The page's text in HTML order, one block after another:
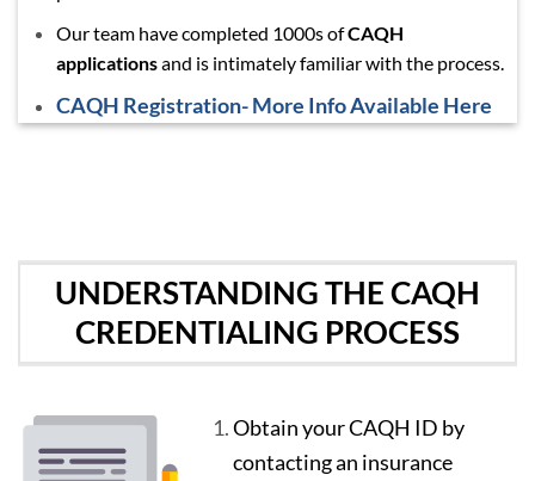
Our team have completed 1000s ofCAQH
applicationsand is intimately familiar with the process.
CAQH Registration- More Info Available Here
UNDERSTANDING THE CAQH
CREDENTIALING PROCESS
Obtain your CAQH ID by
contacting an insurance